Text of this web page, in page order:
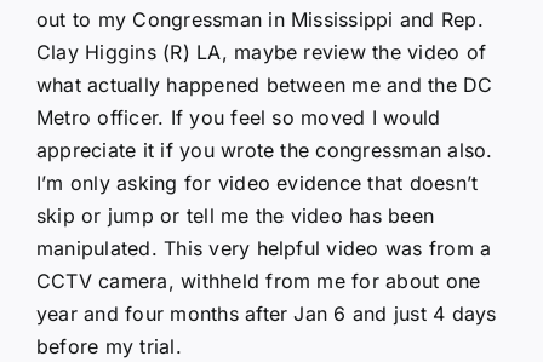
out to my Congressman in Mississippi and Rep.
Clay Higgins (R) LA, maybe review the video of
what actually happened between me and the DC
Metro officer. If you feel so moved I would
appreciate it if you wrote the congressman also.
I’m only asking for video evidence that doesn’t
skip or jump or tell me the video has been
manipulated. This very helpful video was from a
CCTV camera, withheld from me for about one
year and four months after Jan 6 and just 4 days
before my trial.